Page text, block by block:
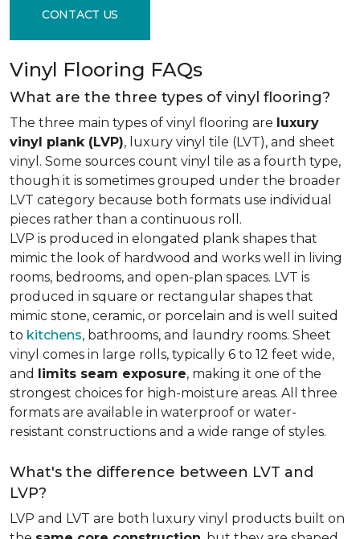
CONTACT US
Vinyl Flooring FAQs
What are the three types of vinyl flooring?
The three main types of vinyl flooring are luxury
vinyl plank (LVP), luxury vinyl tile (LVT), and sheet
vinyl. Some sources count vinyl tile as a fourth type,
though it is sometimes grouped under the broader
LVT category because both formats use individual
pieces rather than a continuous roll.
LVP is produced in elongated plank shapes that
mimic the look of hardwood and works well in living
rooms, bedrooms, and open-plan spaces. LVT is
produced in square or rectangular shapes that
mimic stone, ceramic, or porcelain and is well suited
to kitchens, bathrooms, and laundry rooms. Sheet
vinyl comes in large rolls, typically 6 to 12 feet wide,
and limits seam exposure, making it one of the
strongest choices for high-moisture areas. All three
formats are available in waterproof or water-
resistant constructions and a wide range of styles.
What's the difference between LVT and
LVP?
LVP and LVT are both luxury vinyl products built on